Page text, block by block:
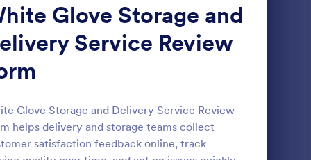
Glove Storage and
Service Review
Glove Storage and Delivery Service Review
helps delivery and storage teams collect
satisfaction feedback online, track
Quality Feedback Form Preview : Employee Peer